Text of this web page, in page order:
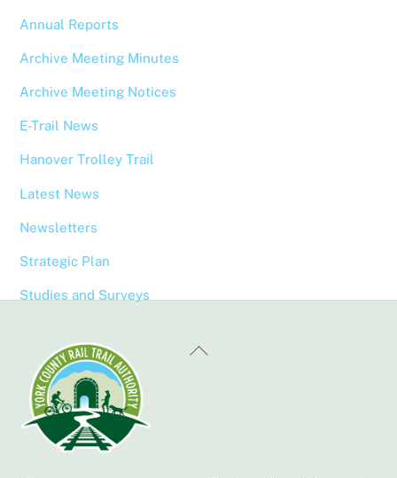
Annual Reports
Archive Meeting Minutes
Archive Meeting Notices
E-Trail News
Hanover Trolley Trail
Latest News
Newsletters
Strategic Plan
Studies and Surveys
Back